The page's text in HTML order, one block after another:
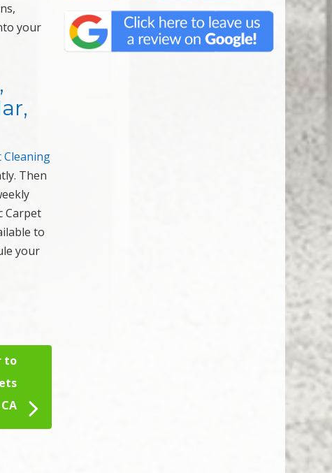
your
Cleaning
Then
Carpet
to
your
to